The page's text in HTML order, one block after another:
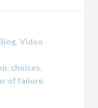
,Video
choices
of failure